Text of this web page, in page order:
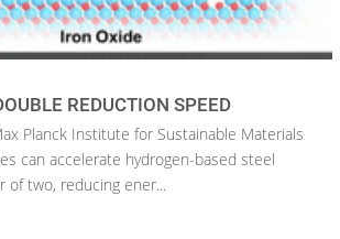
REDUCTION SPEED
Planck Institute for Sustainable Materials
can accelerate hydrogen-based steel
of two, reducing ener...